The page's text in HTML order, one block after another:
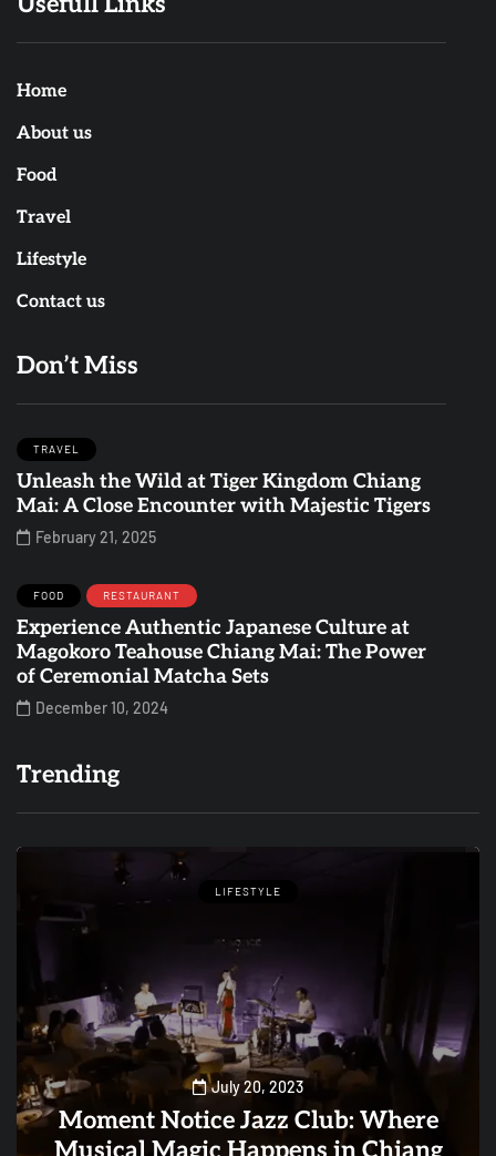
Home
About us
Food
Travel
Lifestyle
Contact us
Don’t Miss
TRAVEL
Unleash the Wild at Tiger Kingdom Chiang
Mai: A Close Encounter with Majestic Tigers
February 21, 2025
FOOD RESTAURANT
Experience Authentic Japanese Culture at
Magokoro Teahouse Chiang Mai: The Power
of Ceremonial Matcha Sets
December 10, 2024
Trending
LIFESTYLE
July 20, 2023
Moment Notice Jazz Club: Where